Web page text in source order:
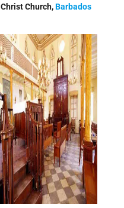
Christ Church,Barbados